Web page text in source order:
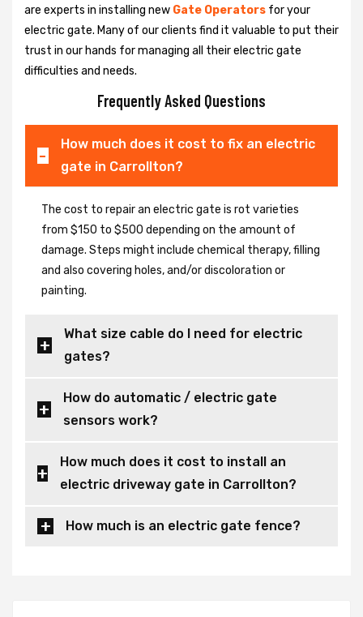
are experts in installing new Gate Operators for your
electric gate. Many of our clients find it valuable to put their
trust in our hands for managing all their electric gate
difficulties and needs.
Frequently Asked Questions
How much does it cost to fix an electric
gate in Carrollton?
The cost to repair an electric gate is rot varieties
from $150 to $500 depending on the amount of
damage. Steps might include chemical therapy, filling
and also covering holes, and/or discoloration or
painting.
What size cable do I need for electric
gates?
How do automatic / electric gate
sensors work?
How much does it cost to install an
electric driveway gate in Carrollton?
How much is an electric gate fence?